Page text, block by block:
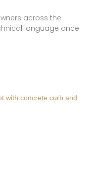
across the
language once